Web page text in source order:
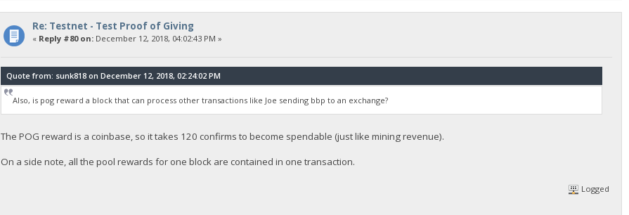
Re: Testnet - Test Proof of Giving
« Reply #80 on:December 12, 2018, 04:02:43 PM »
Quote from: sunk818 on December 12, 2018, 02:24:02 PM
Also, is pog reward a block that can process other transactions like Joe sending bbp to an exchange?
The POG reward is a coinbase, so it takes 120 confirms to become spendable (just like mining revenue).
On a side note, all the pool rewards for one block are contained in one transaction.
Logged